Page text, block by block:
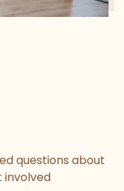
questions about
involved